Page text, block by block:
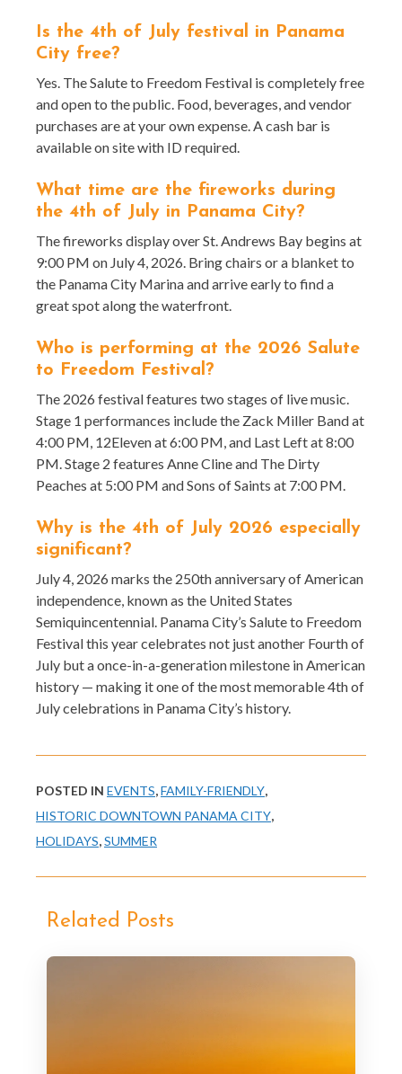
Is the 4th of July festival in Panama
City free?
Yes. The Salute to Freedom Festival is completely free
and open to the public. Food, beverages, and vendor
purchases are at your own expense. A cash bar is
available on site with ID required.
What time are the fireworks during
the 4th of July in Panama City?
The fireworks display over St. Andrews Bay begins at
9:00 PM on July 4, 2026. Bring chairs or a blanket to
the Panama City Marina and arrive early to find a
great spot along the waterfront.
Who is performing at the 2026 Salute
to Freedom Festival?
The 2026 festival features two stages of live music.
Stage 1 performances include the Zack Miller Band at
4:00 PM, 12Eleven at 6:00 PM, and Last Left at 8:00
PM. Stage 2 features Anne Cline and The Dirty
Peaches at 5:00 PM and Sons of Saints at 7:00 PM.
Why is the 4th of July 2026 especially
significant?
July 4, 2026 marks the 250th anniversary of American
independence, known as the United States
Semiquincentennial. Panama City’s Salute to Freedom
Festival this year celebrates not just another Fourth of
July but a once-in-a-generation milestone in American
history — making it one of the most memorable 4th of
July celebrations in Panama City’s history.
POSTED IN EVENTS,FAMILY-FRIENDLY,
HISTORIC DOWNTOWN PANAMA CITY,
HOLIDAYS,SUMMER
Related Posts